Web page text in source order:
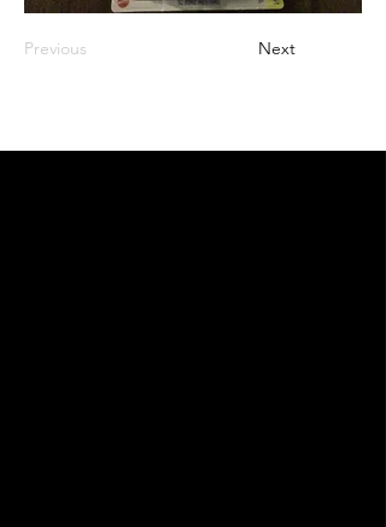
Previous Next